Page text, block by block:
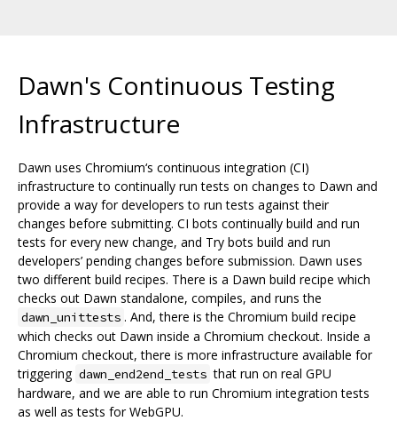
Dawn's Continuous Testing
Infrastructure
Dawn uses Chromium‘s continuous integration (CI)
infrastructure to continually run tests on changes to Dawn and
provide a way for developers to run tests against their
changes before submitting. CI bots continually build and run
tests for every new change, and Try bots build and run
developers’ pending changes before submission. Dawn uses
two different build recipes. There is a Dawn build recipe which
checks out Dawn standalone, compiles, and runs the
dawn_unittests . And, there is the Chromium build recipe
which checks out Dawn inside a Chromium checkout. Inside a
Chromium checkout, there is more infrastructure available for
triggering dawn_end2end_tests that run on real GPU
hardware, and we are able to run Chromium integration tests
as well as tests for WebGPU.